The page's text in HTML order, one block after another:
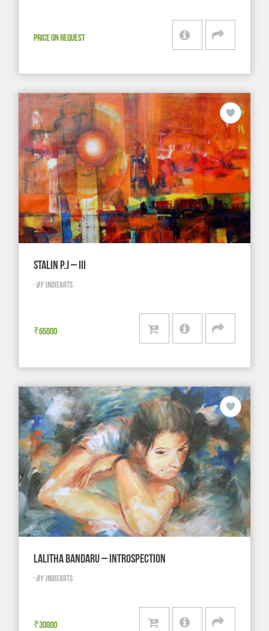
PRICE ON REQUEST
STALIN P.J – III
-BY INDIEARTS
₹65000
LALITHA BANDARU – INTROSPECTION
-BY INDIEARTS
₹30000